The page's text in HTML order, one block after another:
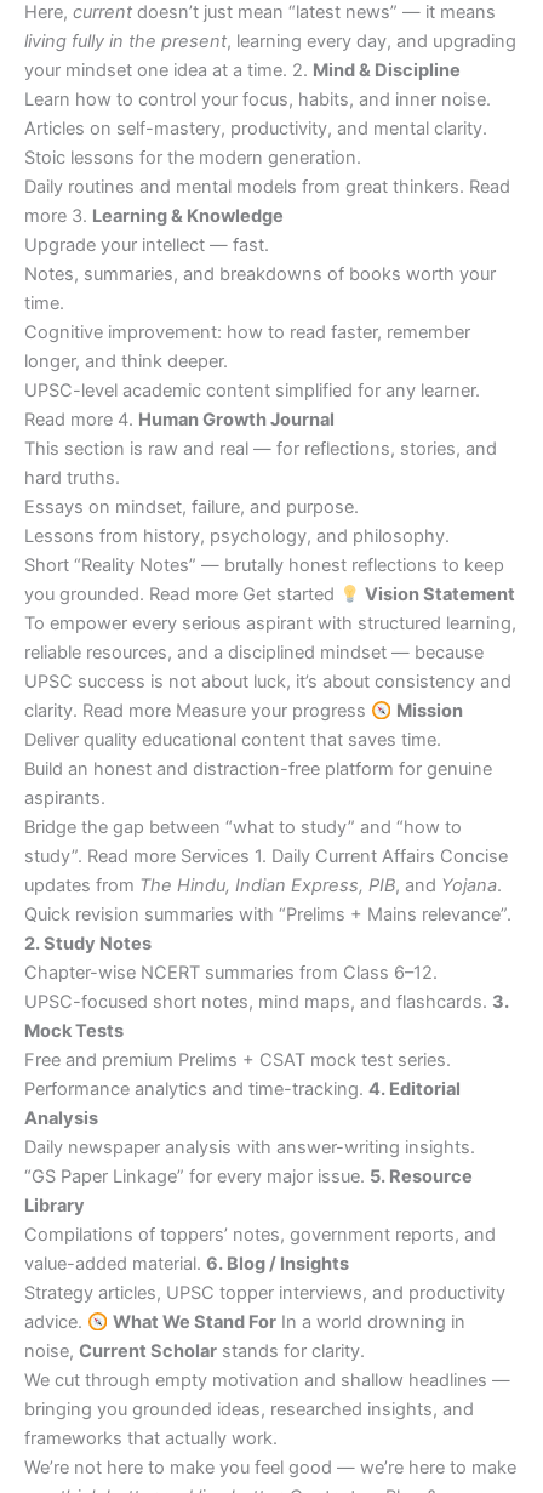
Here, current doesn’t just mean “latest news” — it means
living fully in the present, learning every day, and upgrading
your mindset one idea at a time. 2. Mind & Discipline
Learn how to control your focus, habits, and inner noise.
Articles on self-mastery, productivity, and mental clarity.
Stoic lessons for the modern generation.
Daily routines and mental models from great thinkers. Read
more 3. Learning & Knowledge
Upgrade your intellect — fast.
Notes, summaries, and breakdowns of books worth your
time.
Cognitive improvement: how to read faster, remember
longer, and think deeper.
UPSC-level academic content simplified for any learner.
Read more 4. Human Growth Journal
This section is raw and real — for reflections, stories, and
hard truths.
Essays on mindset, failure, and purpose.
Lessons from history, psychology, and philosophy.
Short “Reality Notes” — brutally honest reflections to keep
you grounded. Read more Get started
Vision Statement
To empower every serious aspirant with structured learning,
reliable resources, and a disciplined mindset — because
UPSC success is not about luck, it’s about consistency and
clarity. Read more Measure your progress
Mission
Deliver quality educational content that saves time.
Build an honest and distraction-free platform for genuine
aspirants.
Bridge the gap between “what to study” and “how to
study”. Read more Services 1. Daily Current Affairs Concise
updates from The Hindu, Indian Express, PIB, and Yojana.
Quick revision summaries with “Prelims + Mains relevance”.
2. Study Notes
Chapter-wise NCERT summaries from Class 6–12.
UPSC-focused short notes, mind maps, and flashcards. 3.
Mock Tests
Free and premium Prelims + CSAT mock test series.
Performance analytics and time-tracking. 4. Editorial
Analysis
Daily newspaper analysis with answer-writing insights.
“GS Paper Linkage” for every major issue. 5. Resource
Library
Compilations of toppers’ notes, government reports, and
value-added material. 6. Blog / Insights
Strategy articles, UPSC topper interviews, and productivity
advice.
What We Stand ForIn a world drowning in
noise, Current Scholar stands for clarity.
We cut through empty motivation and shallow headlines —
bringing you grounded ideas, researched insights, and
frameworks that actually work.
We’re not here to make you feel good — we’re here to make